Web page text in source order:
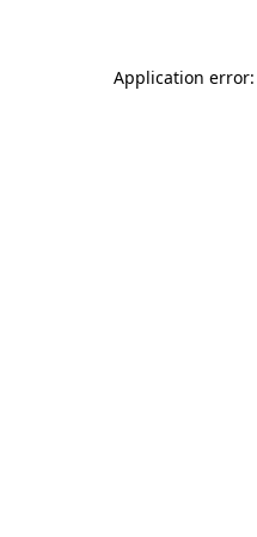
Application